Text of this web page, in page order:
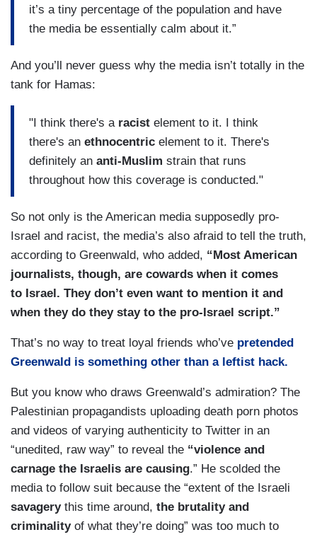
it’s a tiny percentage of the population and have
the media be essentially calm about it.”
And you’ll never guess why the media isn’t totally in the
tank for Hamas:
"I think there's a racist element to it. I think
there's an ethnocentric element to it. There's
definitely an anti-Muslim strain that runs
throughout how this coverage is conducted."
So not only is the American media supposedly pro-
Israel and racist, the media’s also afraid to tell the truth,
according to Greenwald, who added, “Most American
journalists, though, are cowards when it comes
to Israel. They don’t even want to mention it and
when they do they stay to the pro-Israel script.”
That’s no way to treat loyal friends who’ve pretended
Greenwald is something other than a leftist hack.
But you know who draws Greenwald’s admiration? The
Palestinian propagandists uploading death porn photos
and videos of varying authenticity to Twitter in an
“unedited, raw way” to reveal the “violence and
carnage the Israelis are causing.” He scolded the
media to follow suit because the “extent of the Israeli
savagerythis time around, the brutality and
criminalityof what they’re doing” was too much to